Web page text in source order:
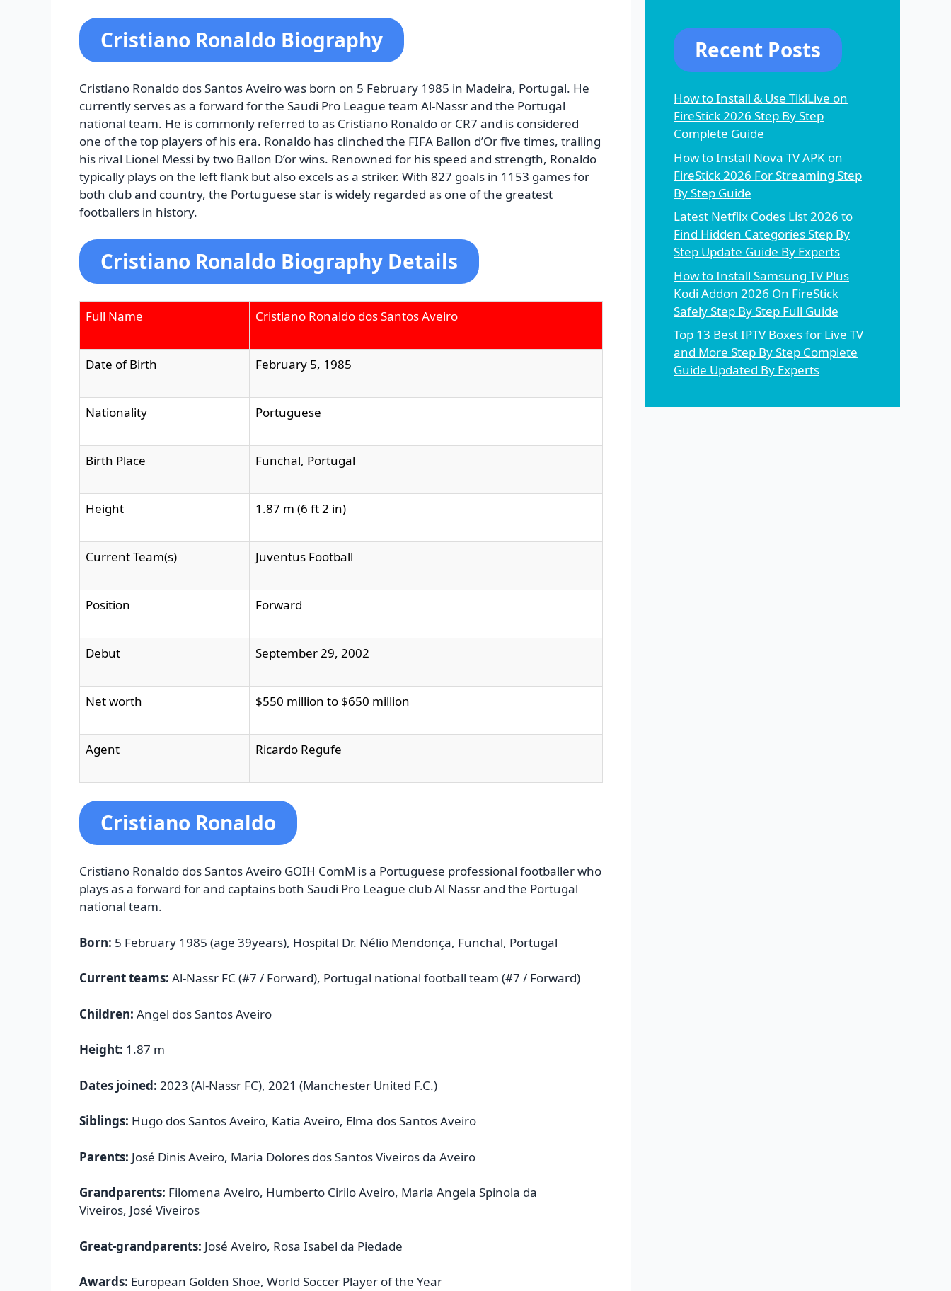
Cristiano Ronaldo Biography
Cristiano Ronaldo dos Santos Aveiro was born on 5 February 1985 in Madeira, Portugal. He
currently serves as a forward for the Saudi Pro League team Al-Nassr and the Portugal
national team. He is commonly referred to as Cristiano Ronaldo or CR7 and is considered
one of the top players of his era. Ronaldo has clinched the FIFA Ballon d’Or five times, trailing
his rival Lionel Messi by two Ballon D’or wins. Renowned for his speed and strength, Ronaldo
typically plays on the left flank but also excels as a striker. With 827 goals in 1153 games for
both club and country, the Portuguese star is widely regarded as one of the greatest
footballers in history.
Cristiano Ronaldo Biography Details
Full Name Cristiano Ronaldo dos Santos Aveiro
Date of Birth February 5, 1985
Nationality Portuguese
Birth Place Funchal, Portugal
Height 1.87 m (6 ft 2 in)
Current Team(s) Juventus Football
Position Forward
Debut September 29, 2002
Net worth $550 million to $650 million
Agent Ricardo Regufe
Cristiano Ronaldo
Cristiano Ronaldo dos Santos Aveiro GOIH ComM is a Portuguese professional footballer who
plays as a forward for and captains both Saudi Pro League club Al Nassr and the Portugal
national team.
Born: 5 February 1985 (age 39years), Hospital Dr. Nélio Mendonça, Funchal, Portugal
Current teams: Al-Nassr FC (#7 / Forward), Portugal national football team (#7 / Forward)
Children: Angel dos Santos Aveiro
Height: 1.87 m
Dates joined: 2023 (Al-Nassr FC), 2021 (Manchester United F.C.)
Siblings: Hugo dos Santos Aveiro, Katia Aveiro, Elma dos Santos Aveiro
Parents: José Dinis Aveiro, Maria Dolores dos Santos Viveiros da Aveiro
Grandparents: Filomena Aveiro, Humberto Cirilo Aveiro, Maria Angela Spinola da
Viveiros, José Viveiros
Great-grandparents: José Aveiro, Rosa Isabel da Piedade
Awards: European Golden Shoe, World Soccer Player of the Year
Recent Posts
How to Install & Use TikiLive on
FireStick 2026 Step By Step
Complete Guide
How to Install Nova TV APK on
FireStick 2026 For Streaming Step
By Step Guide
Latest Netflix Codes List 2026 to
Find Hidden Categories Step By
Step Update Guide By Experts
How to Install Samsung TV Plus
Kodi Addon 2026 On FireStick
Safely Step By Step Full Guide
Top 13 Best IPTV Boxes for Live TV
and More Step By Step Complete
Guide Updated By Experts